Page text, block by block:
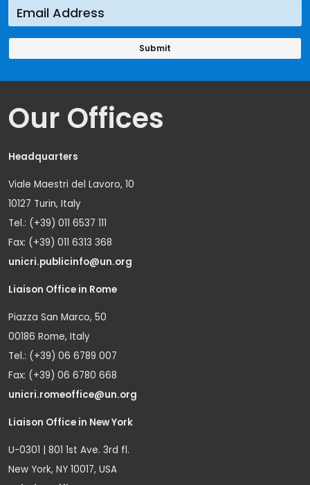
Our Offices
Headquarters
Viale Maestri del Lavoro, 10
10127 Turin, Italy
Tel.: (+39) 011 6537 111
Fax: (+39) 011 6313 368
unicri.publicinfo@un.org
Liaison Office in Rome
Piazza San Marco, 50
00186 Rome, Italy
Tel.: (+39) 06 6789 007
Fax: (+39) 06 6780 668
unicri.romeoffice@un.org
Liaison Office in New York
U-0301 | 801 1st Ave. 3rd fl.
New York, NY 10017, USA